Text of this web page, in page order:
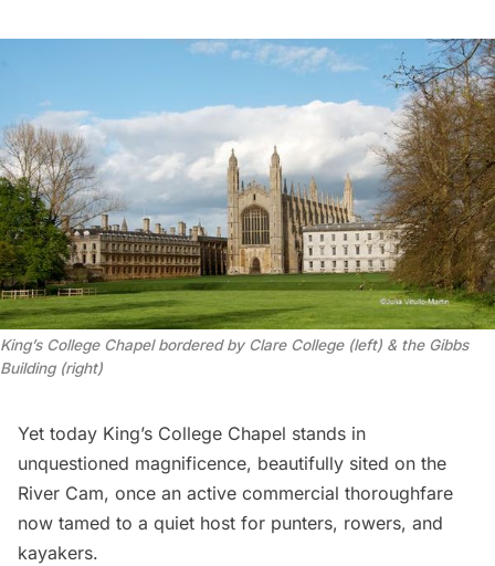
King’s College Chapel bordered by Clare College (left) & the Gibbs
Building (right)
Yet today King’s College Chapel stands in
unquestioned magnificence, beautifully sited on the
River Cam, once an active commercial thoroughfare
now tamed to a quiet host for punters, rowers, and
kayakers.